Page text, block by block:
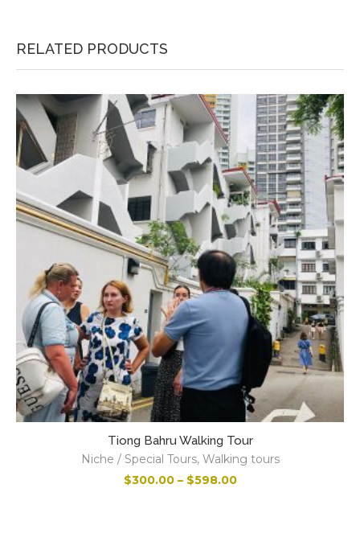
RELATED PRODUCTS
Tiong Bahru Walking Tour
Niche / Special Tours, Walking tours
$300.00 – $598.00